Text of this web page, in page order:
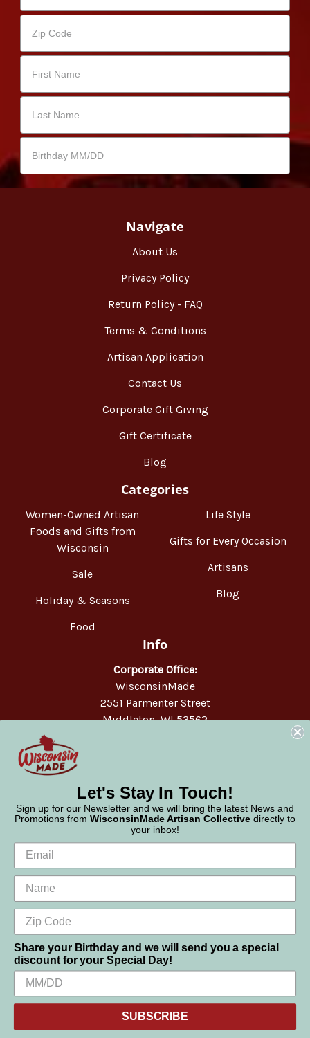
Navigate
About Us
Privacy Policy
Return Policy - FAQ
Terms & Conditions
Artisan Application
Contact Us
Corporate Gift Giving
Gift Certificate
Blog
Categories
Women-Owned Artisan
Foods and Gifts from
Wisconsin
Sale
Holiday & Seasons
Food
Life Style
Gifts for Every Occasion
Artisans
Blog
Info
Corporate Office:
WisconsinMade
2551 Parmenter Street
Middleton, WI 53562
© 2026 WisconsinMade Artisan Collective
We use cookies (and other similar technologies) to collect data
to improve your shopping experience.
Settings Reject all Accept All Cookies
Let's Stay In Touch!
Sign up for our Newsletter and we will bring the latest News and
Promotions from WisconsinMade Artisan Collective directly to
your inbox!
Share your Birthday and we will send you a special
discount for your Special Day!
SUBSCRIBE